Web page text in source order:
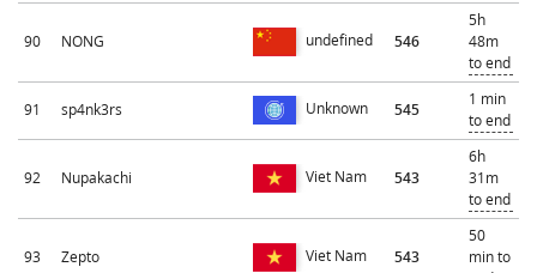
90 NONG undefined 546
5h
48m
to end
91 sp4nk3rs Unknown 545
1 min
to end
92 Nupakachi Viet Nam 543
6h
31m
to end
93 Zepto Viet Nam 543
50
min to